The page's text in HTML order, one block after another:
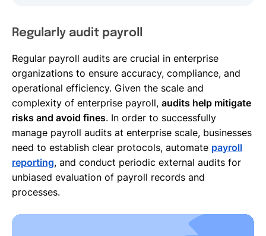
Regularly audit payroll
Regular payroll audits are crucial in enterprise
organizations to ensure accuracy, compliance, and
operational efficiency. Given the scale and
complexity of enterprise payroll, audits help mitigate
risks and avoid fines. In order to successfully
manage payroll audits at enterprise scale, businesses
need to establish clear protocols, automate payroll
reporting, and conduct periodic external audits for
unbiased evaluation of payroll records and
processes.